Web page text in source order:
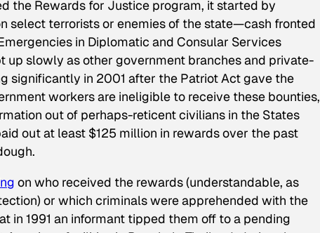
the Rewards for Justice program, it started by
select terrorists or enemies of the state—cash fronted
in Diplomatic and Consular Services
up slowly as other government branches and private-
significantly in 2001 after the Patriot Act gave the
workers are ineligible to receive these bounties,
out of perhaps-reticent civilians in the States
out at least $125 million in rewards over the past
on who received the rewards (understandable, as
or which criminals were apprehended with the
in 1991 an informant tipped them off to a pending